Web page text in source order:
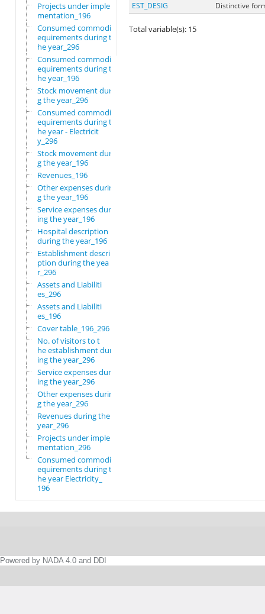
Projects under imple
mentation_196
Consumed commodity r
equirements during t
he year_296
Consumed commodity r
equirements during t
he year_196
Stock movement durin
g the year_296
Consumed commodity r
equirements during t
he year - Electricit
y_296
Stock movement durin
g the year_196
Revenues_196
Other expenses durin
g the year_196
Service expenses dur
ing the year_196
Hospital description
during the year_196
Establishment descri
ption during the yea
r_296
Assets and Liabiliti
es_296
Assets and Liabiliti
es_196
Cover table_196_296
No. of visitors to t
he establishment dur
ing the year_296
Service expenses dur
ing the year_296
Other expenses durin
g the year_296
Revenues during the
year_296
Projects under imple
mentation_296
Consumed commodity r
equirements during t
he year Electricity_
196
EST_DESIG
Distinctive
Total variable(s): 15
Powered by NADA 4.0 and DDI